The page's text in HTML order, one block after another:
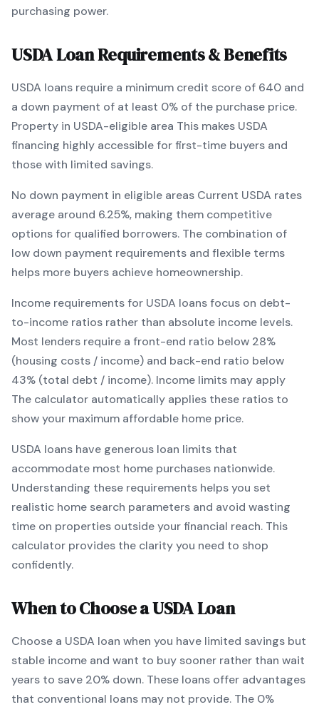
purchasing power.
USDALoan Requirements & Benefits
USDA loans require a minimum credit score of 640 and
a down payment of at least 0% of the purchase price.
Property in USDA-eligible area This makes USDA
financing highly accessible for first-time buyers and
those with limited savings.
No down payment in eligible areas Current USDA rates
average around 6.25%, making them competitive
options for qualified borrowers. The combination of
low down payment requirements and flexible terms
helps more buyers achieve homeownership.
Income requirements for USDA loans focus on debt-
to-income ratios rather than absolute income levels.
Most lenders require a front-end ratio below 28%
(housing costs / income) and back-end ratio below
43% (total debt / income). Income limits may apply
The calculator automatically applies these ratios to
show your maximum affordable home price.
USDA loans have generous loan limits that
accommodate most home purchases nationwide.
Understanding these requirements helps you set
realistic home search parameters and avoid wasting
time on properties outside your financial reach. This
calculator provides the clarity you need to shop
confidently.
When to Choose aUSDALoan
Choose a USDA loan when you have limited savings but
stable income and want to buy sooner rather than wait
years to save 20% down. These loans offer advantages
that conventional loans may not provide. The 0%